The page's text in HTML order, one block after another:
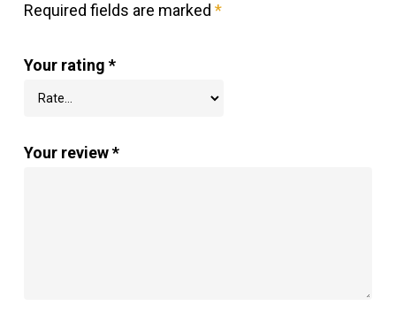
Required fields are marked *
Your rating *
Your review*